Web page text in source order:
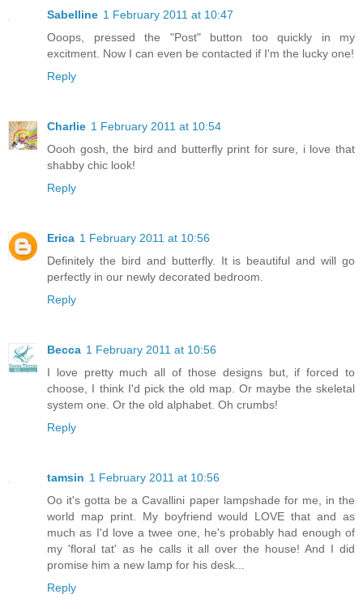
Sabelline 1 February 2011 at 10:47
Ooops, pressed the "Post" button too quickly in my
excitment. Now I can even be contacted if I'm the lucky one!
Reply
Charlie 1 February 2011 at 10:54
Oooh gosh, the bird and butterfly print for sure, i love that
shabby chic look!
Reply
Erica 1 February 2011 at 10:56
Definitely the bird and butterfly. It is beautiful and will go
perfectly in our newly decorated bedroom.
Reply
Becca 1 February 2011 at 10:56
I love pretty much all of those designs but, if forced to
choose, I think I'd pick the old map. Or maybe the skeletal
system one. Or the old alphabet. Oh crumbs!
Reply
tamsin 1 February 2011 at 10:56
Oo it's gotta be a Cavallini paper lampshade for me, in the
world map print. My boyfriend would LOVE that and as
much as I'd love a twee one, he's probably had enough of
my 'floral tat' as he calls it all over the house! And I did
promise him a new lamp for his desk...
Reply